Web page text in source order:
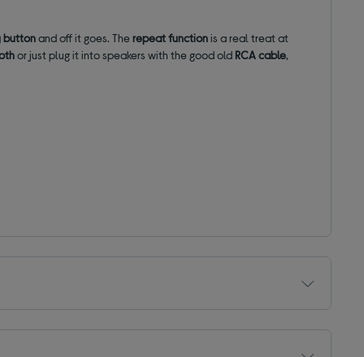
buttonand off it goes. Therepeat functionis a real treat at
or just plug it into speakers with the good old RCA cable,